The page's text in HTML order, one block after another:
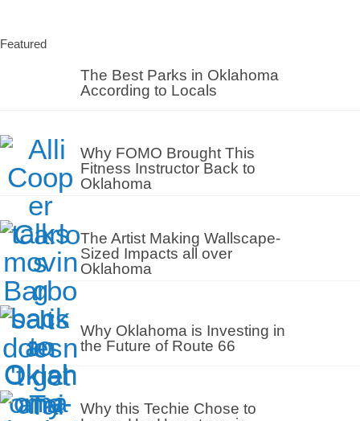
Featured
The Best Parks in Oklahoma
According to Locals
Why FOMO Brought This
Fitness Instructor Back to
Oklahoma
The Artist Making Wallscape-
Sized Impacts all over
Oklahoma
Why Oklahoma is Investing in
the Future of Route 66
Why this Techie Chose to